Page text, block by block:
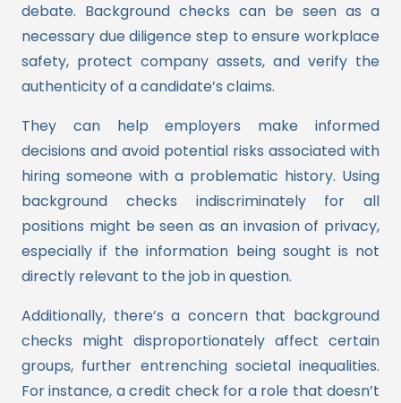
debate. Background checks can be seen as a
necessary due diligence step to ensure workplace
safety, protect company assets, and verify the
authenticity of a candidate’s claims.
They can help employers make informed
decisions and avoid potential risks associated with
hiring someone with a problematic history. Using
background checks indiscriminately for all
positions might be seen as an invasion of privacy,
especially if the information being sought is not
directly relevant to the job in question.
Additionally, there’s a concern that background
checks might disproportionately affect certain
groups, further entrenching societal inequalities.
For instance, a credit check for a role that doesn’t